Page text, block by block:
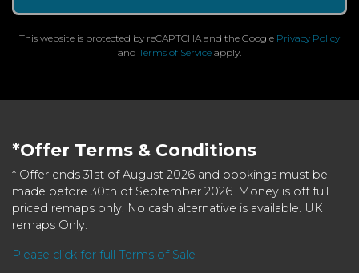
This website is protected by reCAPTCHA and the Google Privacy Policy
and Terms of Service apply.
*Offer Terms & Conditions
* Offer ends 31st of August 2026 and bookings must be
made before 30th of September 2026. Money is off full
priced remaps only. No cash alternative is available. UK
remaps Only.
Please click for full Terms of Sale